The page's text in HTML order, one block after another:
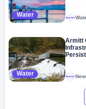
Water Megaproject
Water
Armitt
Persist
Megaproject